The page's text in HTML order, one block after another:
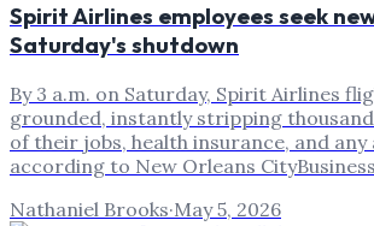
Spirit Airlines employees seek
Saturday's shutdown
By 3 a.m. on Saturday, Spirit Airlines
grounded, instantly stripping
of their jobs, health insurance, and any
according to New Orleans CityBusiness
Nathaniel Brooks·May 5, 2026